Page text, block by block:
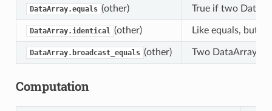
DataArray.equals (other) True if two
DataArray.identical (other) Like equals, but
DataArray.broadcast_equals (other) Two DataArrays
Computation